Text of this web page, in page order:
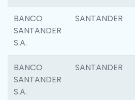
BANCO
SANTANDER
S.A.
SANTANDER
BANCO
SANTANDER
S.A.
SANTANDER